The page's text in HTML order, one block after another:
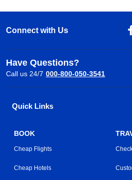
Connect with Us
Have Questions?
Call us 24/7 000-800-050-3541
Quick Links
BOOK
Cheap Flights
Cheap Hotels